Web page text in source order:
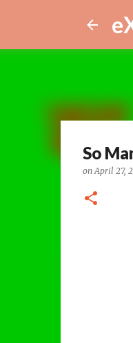
So
onApril 27,